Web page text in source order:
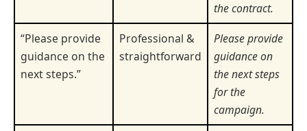
the contract.
“Please provide
guidance on the
next steps.”
Professional &
straightforward
Please provide
guidance on
the next steps
for the
campaign.